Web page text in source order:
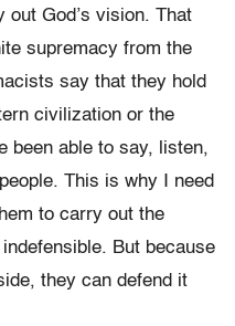
out God’s vision. That
supremacy from the
say that they hold
civilization or the
been able to say, listen,
This is why I need
to carry out the
But because
they can defend it